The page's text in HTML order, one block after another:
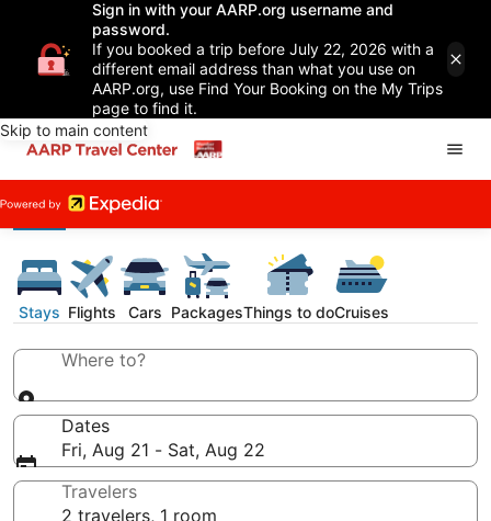
Sign in with your AARP.org username and
password.
If you booked a trip before July 22, 2026 with a
different email address than what you use on
AARP.org, use Find Your Booking on the My Trips
page to find it.
Skip to main content
Stays Flights Cars PackagesThings to doCruises
Where to?
Dates
Fri, Aug 21 - Sat, Aug 22
Travelers
2 travelers, 1 room